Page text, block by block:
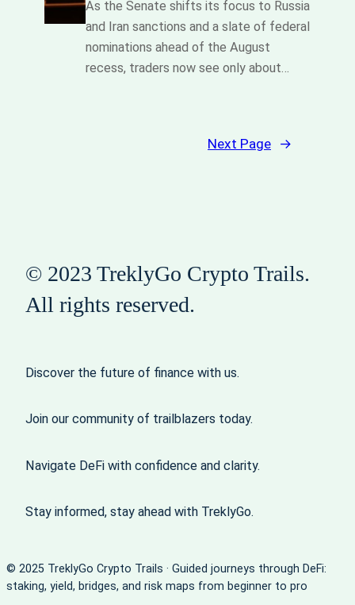
As the Senate shifts its focus to Russia
and Iran sanctions and a slate of federal
nominations ahead of the August
recess, traders now see only about…
Next Page →
© 2023 TreklyGo Crypto Trails.
All rights reserved.
Discover the future of finance with us.
Join our community of trailblazers today.
Navigate DeFi with confidence and clarity.
Stay informed, stay ahead with TreklyGo.
© 2025 TreklyGo Crypto Trails · Guided journeys through DeFi:
staking, yield, bridges, and risk maps from beginner to pro